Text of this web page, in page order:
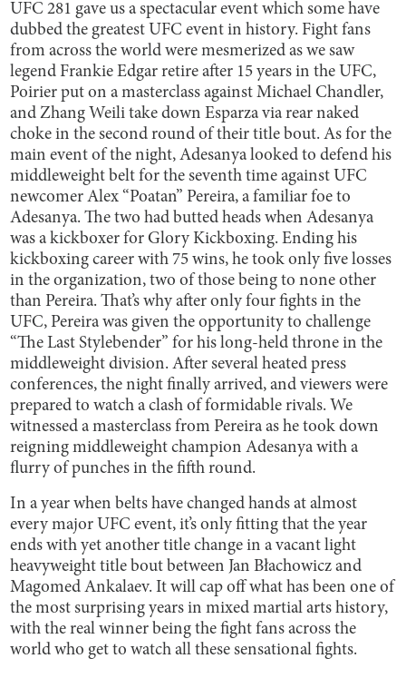
UFC 281 gave us a spectacular event which some have
dubbed the greatest UFC event in history. Fight fans
from across the world were mesmerized as we saw
legend Frankie Edgar retire after 15 years in the UFC,
Poirier put on a masterclass against Michael Chandler,
and Zhang Weili take down Esparza via rear naked
choke in the second round of their title bout. As for the
main event of the night, Adesanya looked to defend his
middleweight belt for the seventh time against UFC
newcomer Alex “Poatan” Pereira, a familiar foe to
Adesanya. The two had butted heads when Adesanya
was a kickboxer for Glory Kickboxing. Ending his
kickboxing career with 75 wins, he took only five losses
in the organization, two of those being to none other
than Pereira. That’s why after only four fights in the
UFC, Pereira was given the opportunity to challenge
“The Last Stylebender” for his long-held throne in the
middleweight division. After several heated press
conferences, the night finally arrived, and viewers were
prepared to watch a clash of formidable rivals. We
witnessed a masterclass from Pereira as he took down
reigning middleweight champion Adesanya with a
flurry of punches in the fifth round.
In a year when belts have changed hands at almost
every major UFC event, it’s only fitting that the year
ends with yet another title change in a vacant light
heavyweight title bout between Jan Błachowicz and
Magomed Ankalaev. It will cap off what has been one of
the most surprising years in mixed martial arts history,
with the real winner being the fight fans across the
world who get to watch all these sensational fights.